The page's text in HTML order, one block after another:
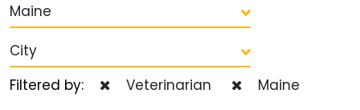
Maine
City
Filtered by:
Veterinarian
Maine